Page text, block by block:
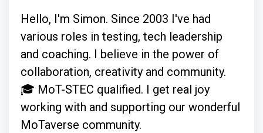
Hello, I'm Simon. Since 2003 I've had
various roles in testing, tech leadership
and coaching. I believe in the power of
collaboration, creativity and community.
🎓 MoT-STEC qualified. I get real joy
working with and supporting our wonderful
MoTaverse community.